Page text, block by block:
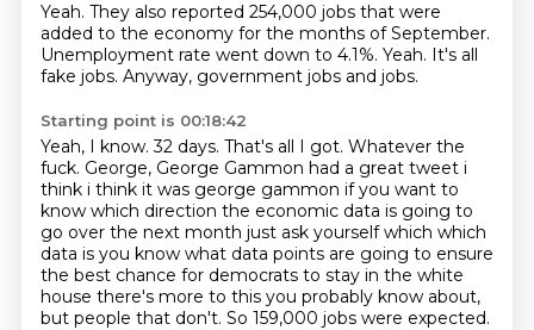
Yeah. They also reported 254,000 jobs that were
added to the economy for the months of September.
Unemployment rate went down to 4.1%. Yeah. It's all
fake jobs. Anyway, government jobs and jobs.
Starting point is 00:18:42
Yeah, I know.32 days. That's all I got. Whatever the
fuck. George, George Gammon had a great tweet i
think i think it was george gammon if you want to
know which direction the economic data is going to
go over the next month just ask yourself which which
data is you know what data points are going to ensure
the best chance for democrats to stay in the white
house there's more to this you probably know about,
but people that don't. So 159,000 jobs were expected.